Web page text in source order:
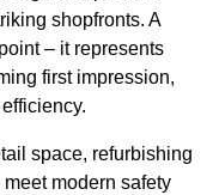
shopfronts. A
– it represents
first impression,
space, refurbishing
modern safety